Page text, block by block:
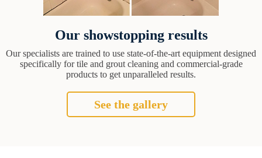
Our showstopping results
Our specialists are trained to use state-of-the-art equipment designed
specifically for tile and grout cleaning and commercial-grade
products to get unparalleled results.
See the gallery